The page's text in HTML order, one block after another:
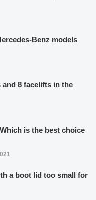
Benz models
and 8 facelifts in the
is the best choice
a boot lid too small for